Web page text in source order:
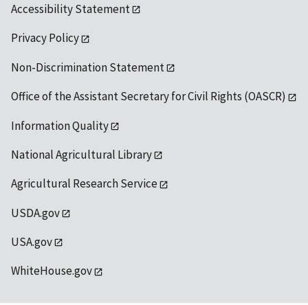
Accessibility Statement
Privacy Policy
Non-Discrimination Statement
Office of the Assistant Secretary for Civil Rights (OASCR)
Information Quality
National Agricultural Library
Agricultural Research Service
USDA.gov
USA.gov
WhiteHouse.gov